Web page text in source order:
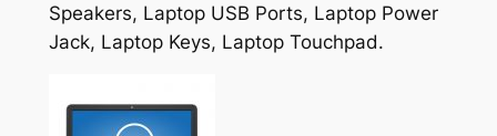
Speakers, Laptop USB Ports, Laptop Power
Jack, Laptop Keys, Laptop Touchpad.